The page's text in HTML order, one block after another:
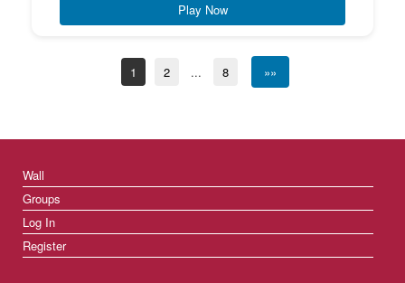
Play Now
1 2 ... 8 »»
Wall
Groups
Log In
Register